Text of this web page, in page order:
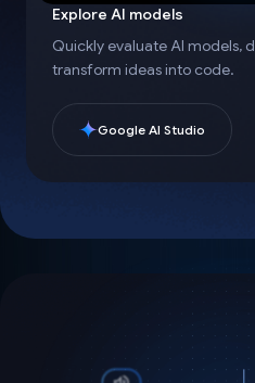
Explore AI models
Quickly evaluate AI models,
transform ideas into code.
Google AI Studio